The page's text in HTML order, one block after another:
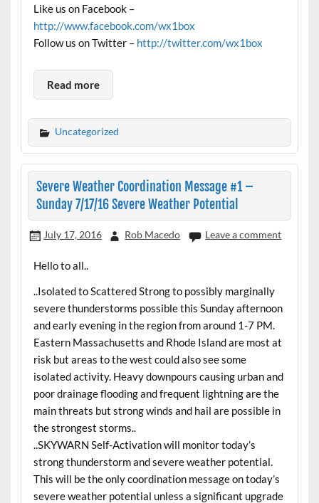
Like us on Facebook –
http://www.facebook.com/wx1box
Follow us on Twitter – http://twitter.com/wx1box
Read more
Uncategorized
Severe Weather Coordination Message #1 –
Sunday 7/17/16 Severe Weather Potential
July 17, 2016 Rob Macedo Leave a comment
Hello to all..
..Isolated to Scattered Strong to possibly marginally
severe thunderstorms possible this Sunday afternoon
and early evening in the region from around 1-7 PM.
Eastern Massachusetts and Rhode Island are most at
risk but areas to the west could also see some
isolated activity. Heavy downpours causing urban and
poor drainage flooding and frequent lightning are the
main threats but strong winds and hail are possible in
the strongest storms..
..SKYWARN Self-Activation will monitor today’s
strong thunderstorm and severe weather potential.
This will be the only coordination message on today’s
severe weather potential unless a significant upgrade